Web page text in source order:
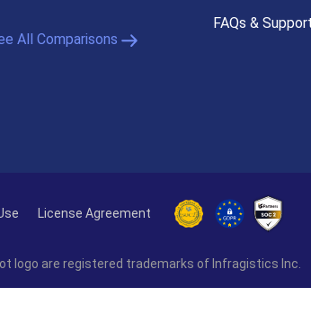
All Comparisons
FAQs &
License Agreement
logo are registered trademarks of Infragistics Inc.